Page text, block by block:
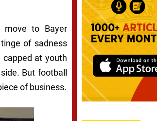
move to Bayer
of sadness
capped at youth
But football
of business.